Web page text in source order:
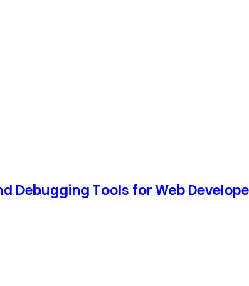
Debugging Tools for Web